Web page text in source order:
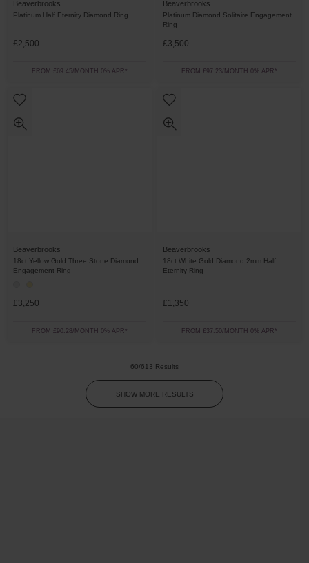
Beaverbrooks
Platinum Half Eternity Diamond Ring
£2,500
FROM £69.45/MONTH 0% APR*
Beaverbrooks
Platinum Diamond Solitaire Engagement
Ring
£3,500
FROM £97.23/MONTH 0% APR*
Beaverbrooks
18ct Yellow Gold Three Stone Diamond
Engagement Ring
£3,250
FROM £90.28/MONTH 0% APR*
Beaverbrooks
18ct White Gold Diamond 2mm Half
Eternity Ring
£1,350
FROM £37.50/MONTH 0% APR*
60/613 Results
SHOW MORE RESULTS